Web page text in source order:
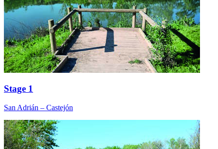
Stage 1
San Adrián – Castejón